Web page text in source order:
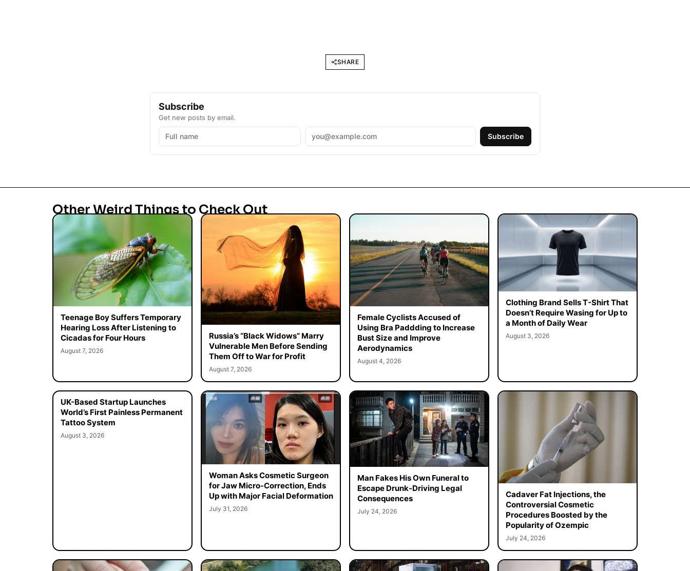
SHARE
Subscribe
Get new posts by email.
Subscribe
Other Weird Things to Check Out
Teenage Boy Suffers Temporary
Hearing Loss After Listening to
Cicadas for Four Hours
August 7, 2026
Russia’s “Black Widows” Marry
Vulnerable Men Before Sending
Them Off to War for Profit
August 7, 2026
Female Cyclists Accused of
Using Bra Paddding to Increase
Bust Size and Improve
Aerodynamics
August 4, 2026
Clothing Brand Sells T-Shirt That
Doesn’t Require Wasing for Up to
a Month of Daily Wear
August 3, 2026
UK-Based Startup Launches
World’s First Painless Permanent
Tattoo System
August 3, 2026
Woman Asks Cosmetic Surgeon
for Jaw Micro-Correction, Ends
Up with Major Facial Deformation
July 31, 2026
Man Fakes His Own Funeral to
Escape Drunk-Driving Legal
Consequences
July 24, 2026
Cadaver Fat Injections, the
Controversial Cosmetic
Procedures Boosted by the
Popularity of Ozempic
July 24, 2026